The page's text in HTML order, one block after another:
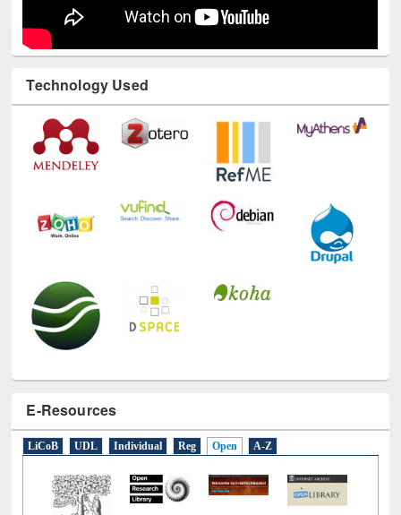
Technology Used
E-Resources